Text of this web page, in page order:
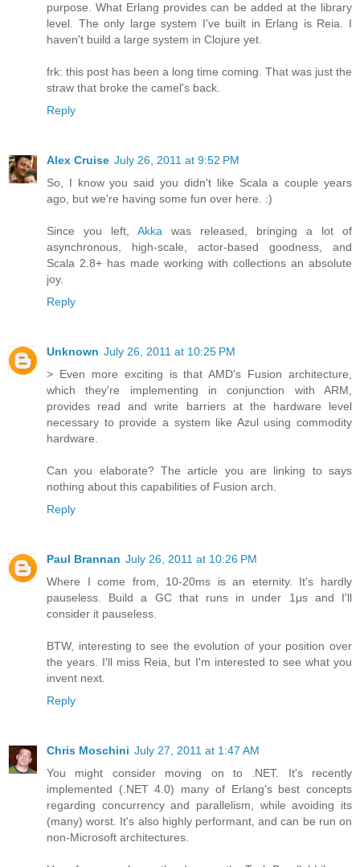
purpose. What Erlang provides can be added at the library
level. The only large system I've built in Erlang is Reia. I
haven't build a large system in Clojure yet.
frk: this post has been a long time coming. That was just the
straw that broke the camel's back.
Reply
Alex Cruise July 26, 2011 at 9:52 PM
So, I know you said you didn't like Scala a couple years
ago, but we're having some fun over here. :)
Since you left, Akka was released, bringing a lot of
asynchronous, high-scale, actor-based goodness, and
Scala 2.8+ has made working with collections an absolute
joy.
Reply
Unknown July 26, 2011 at 10:25 PM
> Even more exciting is that AMD's Fusion architecture,
which they're implementing in conjunction with ARM,
provides read and write barriers at the hardware level
necessary to provide a system like Azul using commodity
hardware.
Can you elaborate? The article you are linking to says
nothing about this capabilities of Fusion arch.
Reply
Paul Brannan July 26, 2011 at 10:26 PM
Where I come from, 10-20ms is an eternity. It's hardly
pauseless. Build a GC that runs in under 1μs and I'll
consider it pauseless.
BTW, interesting to see the evolution of your position over
the years. I'll miss Reia, but I'm interested to see what you
invent next.
Reply
Chris Moschini July 27, 2011 at 1:47 AM
You might consider moving on to .NET. It's recently
implemented (.NET 4.0) many of Erlang's best concepts
regarding concurrency and parallelism, while avoiding its
(many) worst. It's also highly performant, and can be run on
non-Microsoft architectures.